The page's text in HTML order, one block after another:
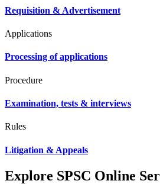
Requisition & Advertisement
Applications
Processing of applications
Procedure
Examination, tests & interviews
Rules
Litigation & Appeals
Explore SPSC Online